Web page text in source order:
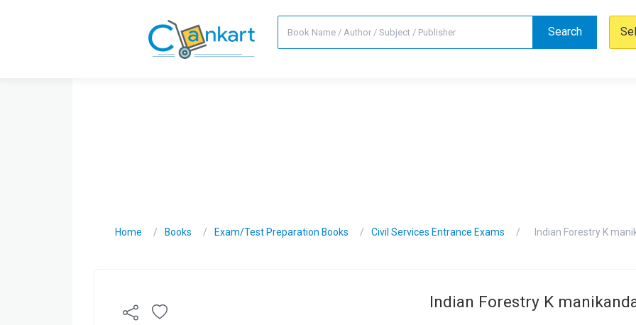
Search
Home Books Exam/Test Preparation Books Civil Services Entrance Exams Indian Forestry K
Indian Forestry K